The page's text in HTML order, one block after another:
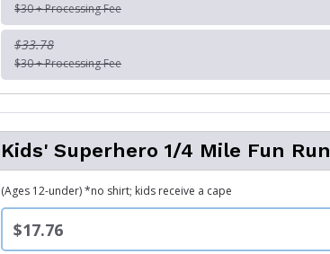
$30 + Processing Fee
$33.78
$30 + Processing Fee
Kids' Superhero 1/4 Mile Fun Run
(Ages 12-under) *no shirt; kids receive a cape
$17.76